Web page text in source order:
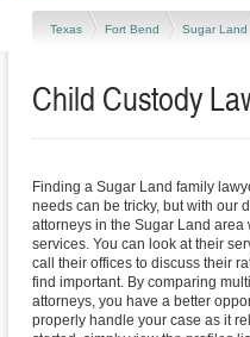
Texas Fort Bend Sugar Land
Child Custody
Finding a Sugar Land family
needs can be tricky, but with our
attorneys in the Sugar Land
services. You can look at their
call their offices to discuss their
find important. By comparing
attorneys, you have a better
properly handle your case as it